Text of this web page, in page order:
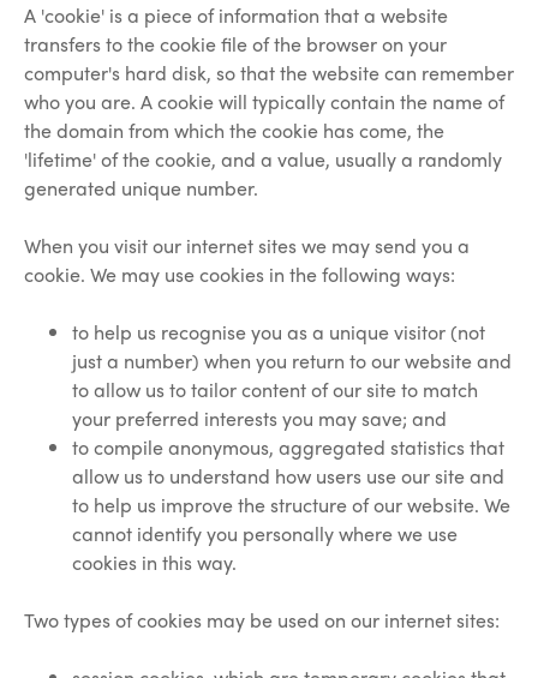
A 'cookie' is a piece of information that a website
transfers to the cookie file of the browser on your
computer's hard disk, so that the website can remember
who you are. A cookie will typically contain the name of
the domain from which the cookie has come, the
'lifetime' of the cookie, and a value, usually a randomly
generated unique number.
When you visit our internet sites we may send you a
cookie. We may use cookies in the following ways:
to help us recognise you as a unique visitor (not
just a number) when you return to our website and
to allow us to tailor content of our site to match
your preferred interests you may save; and
to compile anonymous, aggregated statistics that
allow us to understand how users use our site and
to help us improve the structure of our website. We
cannot identify you personally where we use
cookies in this way.
Two types of cookies may be used on our internet sites: